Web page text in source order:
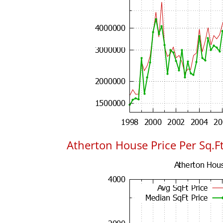
Atherton House Price Per